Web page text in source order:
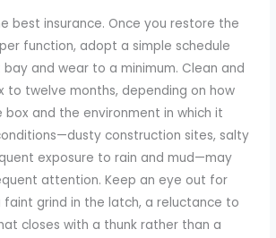
best insurance. Once you restore the
function, adopt a simple schedule
and wear to a minimum. Clean and
to twelve months, depending on how
and the environment in which it
construction sites, salty
exposure to rain and mud—may
attention. Keep an eye out for
faint grind in the latch, a reluctance to
closes with a thunk rather than a